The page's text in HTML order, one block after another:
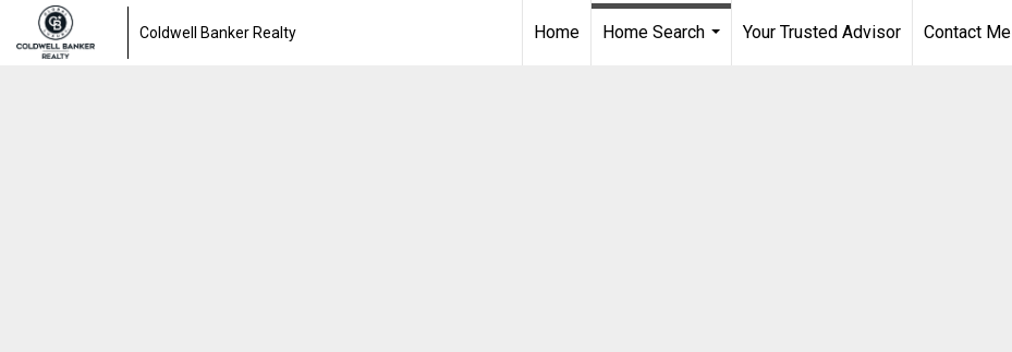
Coldwell Banker Realty Home
Home Search
Your Trusted Advisor
Contact Me